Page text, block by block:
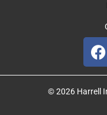
F
a
c
e
© 2026 Harrell